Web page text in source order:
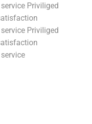
Priviliged
Priviliged